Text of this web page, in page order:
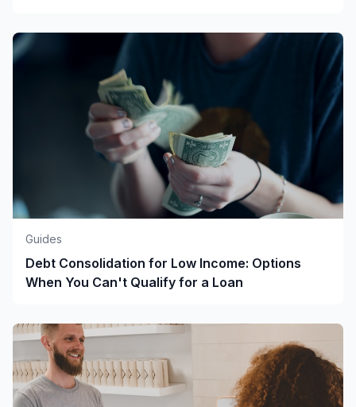
Guides
Debt Consolidation for Low Income: Options
When You Can't Qualify for a Loan